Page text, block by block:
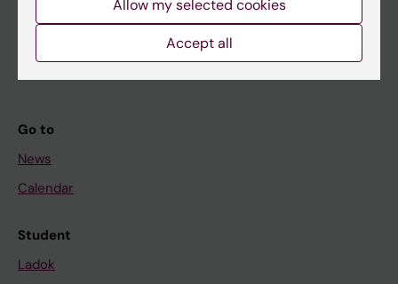
Go to
News
Calendar
Student
Ladok
Allow my selected cookies
Accept all